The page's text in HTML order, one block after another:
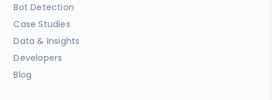
Bot Detection
Case Studies
Data & Insights
Developers
Blog